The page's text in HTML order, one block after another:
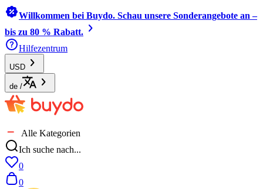
Willkommen bei Buydo. Schau unsere Sonderangebote an –
bis zu 80 % Rabatt.
Hilfezentrum
USD
de /
Alle Kategorien
Ich suche nach...
0
0